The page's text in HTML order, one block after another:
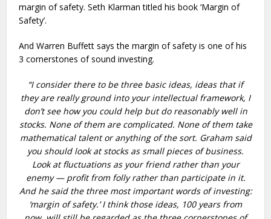
margin of safety. Seth Klarman titled his book ‘Margin of
Safety’.
And Warren Buffett says the margin of safety is one of his
3 cornerstones of sound investing.
“I consider there to be three basic ideas, ideas that if
they are really ground into your intellectual framework, I
don’t see how you could help but do reasonably well in
stocks. None of them are complicated. None of them take
mathematical talent or anything of the sort. Graham said
you should look at stocks as small pieces of business.
Look at fluctuations as your friend rather than your
enemy — profit from folly rather than participate in it.
And he said the three most important words of investing:
‘margin of safety.’ I think those ideas, 100 years from